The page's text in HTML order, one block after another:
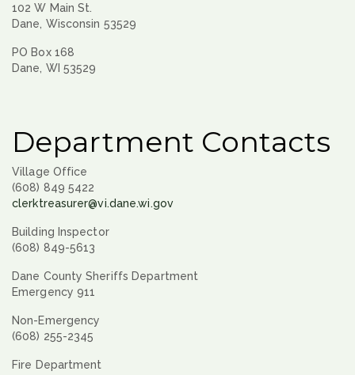
102 W Main St.
Dane, Wisconsin 53529
PO Box 168
Dane, WI 53529
Department Contacts
Village Office
(608) 849 5422
clerktreasurer@vi.dane.wi.gov
Building Inspector
(608) 849-5613
Dane County Sheriffs Department
Emergency 911
Non-Emergency
(608) 255-2345
Fire Department